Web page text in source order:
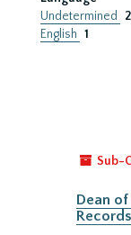
Undetermined
2
English 1
Sub-
Dean
Records